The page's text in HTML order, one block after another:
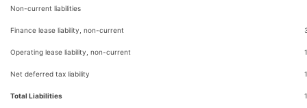
Non-current liabilities
Finance lease liability, non-current
Operating lease liability, non-current
Net deferred tax liability
Total Liabilities